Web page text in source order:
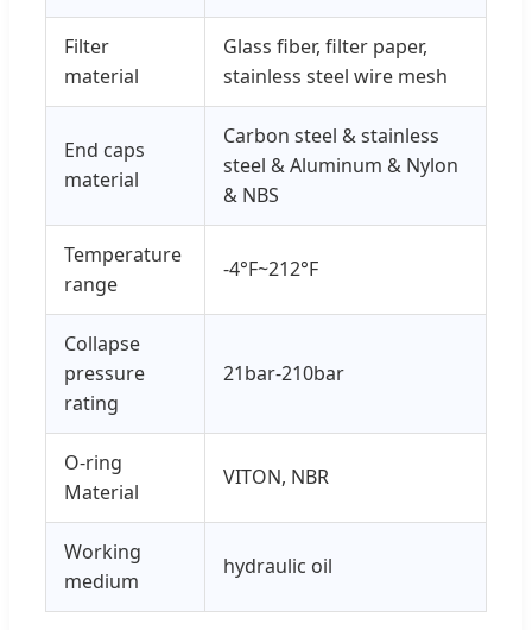
Filter
material
Glass fiber, filter paper,
stainless steel wire mesh
End caps
material
Carbon steel & stainless
steel & Aluminum & Nylon
& NBS
Temperature
range
-4°F~212°F
Collapse
pressure
rating
21bar-210bar
O-ring
Material
VITON, NBR
Working
medium
hydraulic oil